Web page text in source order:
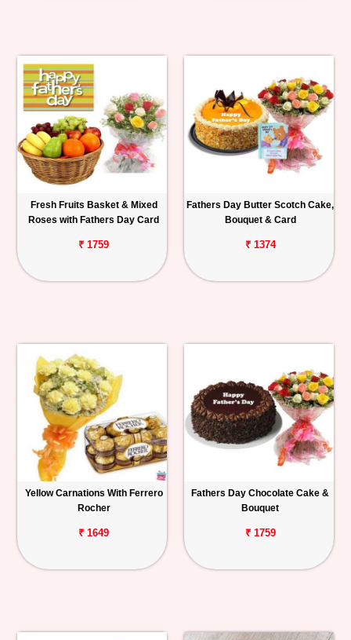
Fresh Fruits Basket & Mixed
Roses with Fathers Day Card
₹ 1759
Fathers Day Butter Scotch Cake,
Bouquet & Card
₹ 1374
Yellow Carnations With Ferrero
Rocher
₹ 1649
Fathers Day Chocolate Cake &
Bouquet
₹ 1759